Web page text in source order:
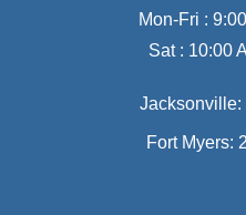
Mon-Fri :
Sat : 10:00
Jacksonville:
Fort Myers: